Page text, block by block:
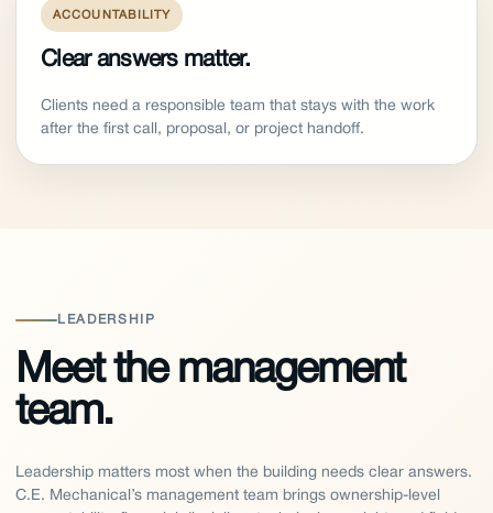
ACCOUNTABILITY
Clear answers matter.
Clients need a responsible team that stays with the work
after the first call, proposal, or project handoff.
LEADERSHIP
Meet the management
team.
Leadership matters most when the building needs clear answers.
C.E. Mechanical’s management team brings ownership-level